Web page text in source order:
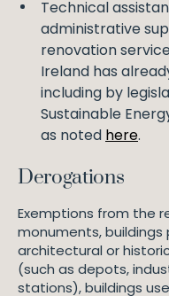
Technical
administrative
renovation
Ireland has
including by
Sustainable
as noted here.
Derogations
Exemptions from the
monuments,
architectural or
(such as depots,
stations), buildings